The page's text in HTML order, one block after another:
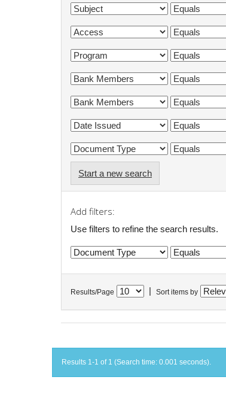
Start a new search
Add filters:
Use filters to refine the search results.
Results/Page Sort items by
Results 1-1 of 1 (Search time: 0.001 seconds).